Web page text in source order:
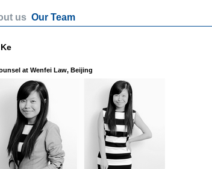
us Our Team
at Wenfei Law, Beijing